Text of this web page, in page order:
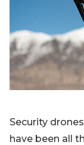
Security
have been all